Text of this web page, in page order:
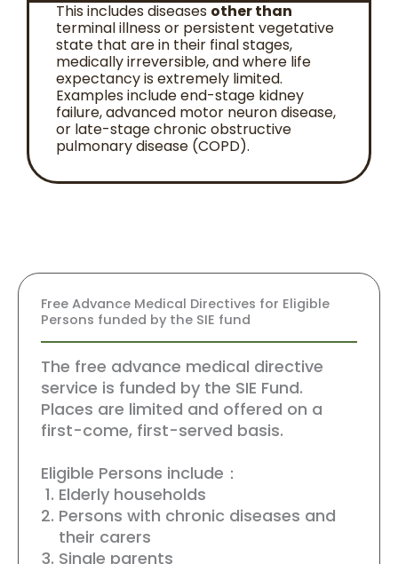
This includes diseases other than
terminal illness or persistent vegetative
state that are in their final stages,
medically irreversible, and where life
expectancy is extremely limited.
Examples include end-stage kidney
failure, advanced motor neuron disease,
or late-stage chronic obstructive
pulmonary disease (COPD).
Free Advance Medical Directives for Eligible
Persons funded by the SIE fund
The free advance medical directive
service is funded by the SIE Fund.
Places are limited and offered on a
first-come, first-served basis.
Eligible Persons include：
Elderly households
Persons with chronic diseases and
their carers
Single parents